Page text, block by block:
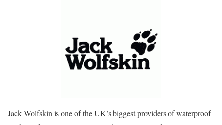
Jack Wolfskin is one of the UK’s biggest providers of waterproof